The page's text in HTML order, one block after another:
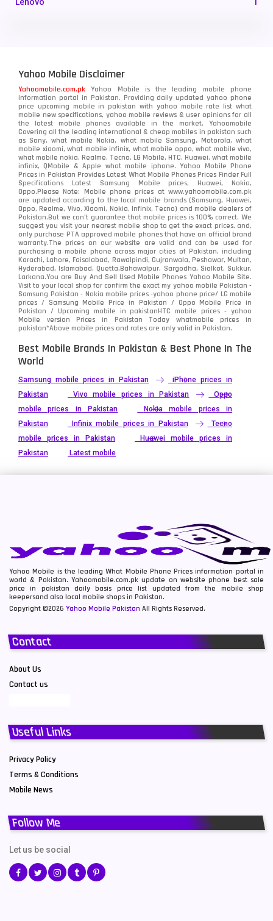
Lenovo
Nokia
OnePlus 350
Oppo 354
Realme 498
Samsung 1708
Sony 87
Tecno
Video
Vivo 280
Xiaomi 679
ZTE Smartphone 65
Yahoo Mobile Disclaimer
Yahoomobile.com.pk Yahoo Mobile is the leading mobile phone
information portal in Pakistan. Providing daily updated yahoo phone
price upcoming mobile in pakistan with yahoo mobile rate list what
mobile new specifications, yahoo mobile reviews & user opinions for all
the latest mobile phones available in the market. Yahoomobile
Covering all the leading international & cheap mobiles in pakistan such
as Sony, what mobile Nokia, what mobile Samsung, Motorola, what
mobile xiaomi, what mobile infinix, what mobile oppo, what mobile vivo,
what mobile nokia, Realme, Tecno, LG Mobile, HTC, Huawei, what mobile
infinix, QMobile & Apple what mobile iphone. Yahoo Mobile Phone
Prices in Pakistan Provides Latest What Mobile Phones Prices Finder Full
Specifications Latest Samsung Mobile prices, Huawei, Nokia,
Oppo.Please Note: Mobile phone prices at www.yahoomobile.com.pk
are updated according to the local mobile brands (Samsung, Huawei,
Oppo, Realme, Vivo, Xiaomi, Nokia, Infinix, Tecno) and mobile dealers of
Pakistan.But we can’t guarantee that mobile prices is 100% correct. We
suggest you visit your nearest mobile shop to get the exact prices. and,
only purchase PTA approved mobile phones that have an official brand
warranty.The prices on our website are valid and can be used for
purchasing a mobile phone across major cities of Pakistan, including
Karachi, Lahore, Faisalabad, Rawalpindi, Gujranwala, Peshawar, Multan,
Hyderabad, Islamabad, Quetta,Bahawalpur, Sargodha, Sialkot, Sukkur,
Larkana.You areBuy And Sell Used Mobile Phones Yahoo Mobile Site.
Visit to your local shop for confirm the exactmy yahoo mobile Pakistan -
Samsung Pakistan - Nokia mobile prices -yahoo phone price/ LG mobile
prices / Samsung Mobile Price in Pakistan / Oppo Mobile Price in
Pakistan / Upcoming mobile in pakistanHTC mobile prices - yahoo
Mobile version Prices in Pakistan Today whatmobile prices in
pakistan*Above mobile prices and rates are only valid in Pakistan.
Best Mobile Brands In Pakistan & Best Phone In The
World
Samsung mobile prices in Pakistan
iPhone prices in
Pakistan
Vivo mobile prices in Pakistan
Oppo
mobile prices in Pakistan
Nokia mobile prices in
Pakistan
Infinix mobile prices in Pakistan
Tecno
mobile prices in Pakistan
Huawei mobile prices in
Pakistan
Latest mobile
Yahoo Mobile is the leading What Mobile Phone Prices information portal in
world & Pakistan. Yahoomobile.com.pk update on website phone best sale
price in pakistan daily basis price list updated from the mobile shop
keepersand also local mobile shops in Pakistan.
Copyright ©2026 Yahoo Mobile Pakistan All Rights Reserved.
Contact
About Us
Contact us
Useful Links
Privacy Policy
Terms & Conditions
Mobile News
Follow Me
Let us be social